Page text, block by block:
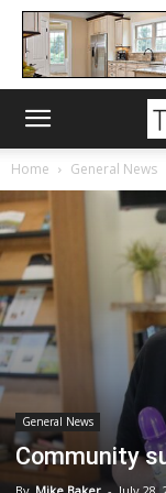
Home General News
General News
Community